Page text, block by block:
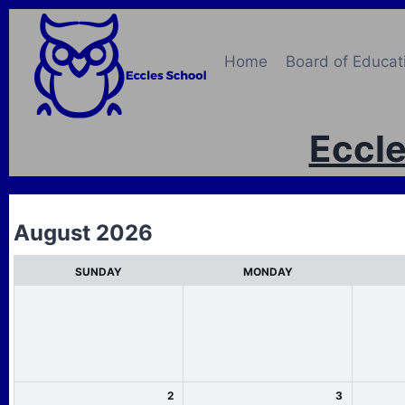
Skip
content
Home Board of
M
o
August 2026
SUNDAY MONDAY
2 3